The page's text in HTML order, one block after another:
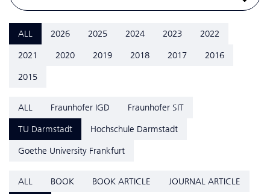
ALL 2026 2025 2024 2023
2022
2021
2020 2019 2018 2017
2016
2015
ALL Fraunhofer IGD
Fraunhofer SIT
TU Darmstadt
Hochschule Darmstadt
Goethe University Frankfurt
ALL BOOK BOOK ARTICLE
JOURNAL ARTICLE